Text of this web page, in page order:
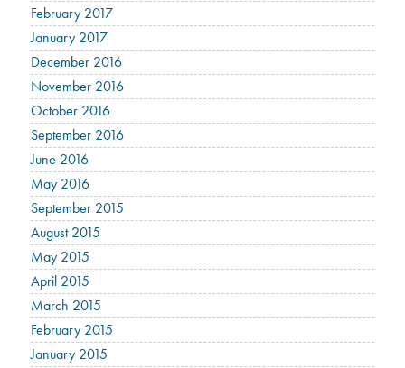
February 2017
January 2017
December 2016
November 2016
October 2016
September 2016
June 2016
May 2016
September 2015
August 2015
May 2015
April 2015
March 2015
February 2015
January 2015